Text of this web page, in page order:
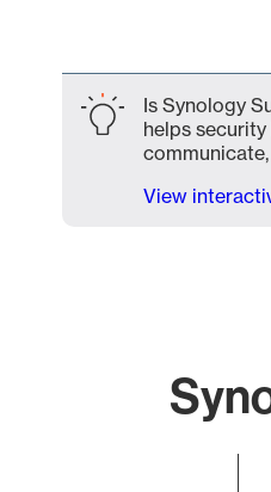
Is Synology
helps
View